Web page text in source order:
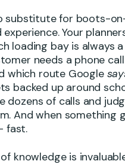
substitute for boots-
Your
loading bay is always
needs a phone
which route Google
backed up around
dozens of calls and
And when something
fast.
knowledge is